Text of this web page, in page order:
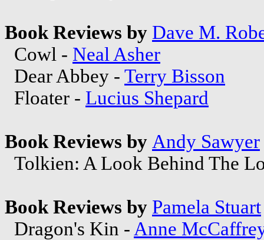
Book Reviews by Dave M.
Cowl - Neal Asher
Dear Abbey - Terry Bisson
Floater - Lucius Shepard
Book Reviews by Andy Sawyer
Tolkien: A Look Behind The
Book Reviews by Pamela Stuart
Dragon's Kin - Anne